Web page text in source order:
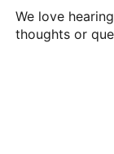
We love
thoughts or